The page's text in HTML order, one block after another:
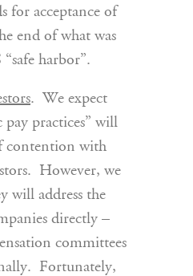
for acceptance of
end of what was
harbor”.
. We expect
practices” will
contention with
However, we
will address the
directly –
committees
Fortunately,